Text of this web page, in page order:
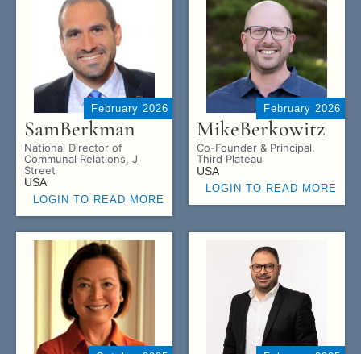
February 2026
SamBerkman
National Director of
Communal Relations, J
Street
USA
LOGIN TO READ MORE
February 2026
MikeBerkowitz
Co-Founder & Principal,
Third Plateau
USA
LOGIN TO READ MORE